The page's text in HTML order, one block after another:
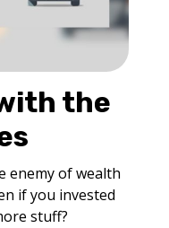
the
enemy of wealth
if you invested
stuff?